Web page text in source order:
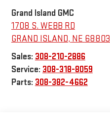
Grand Island GMC
1708 S. WEBB RD
GRAND ISLAND, NE 68803
Sales: 308-210-2886
Service: 308-318-8059
Parts: 308-382-4662